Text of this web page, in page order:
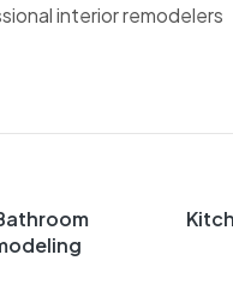
interior remodelers